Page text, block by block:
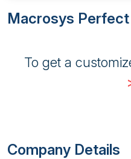
Macrosys
To get a
Company Details